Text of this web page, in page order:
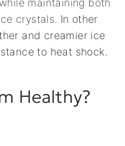
maintaining both
crystals. In other
and creamier ice
to heat shock.
Healthy?